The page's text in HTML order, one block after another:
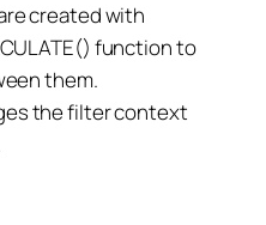
created with
function to
them.
the filter context